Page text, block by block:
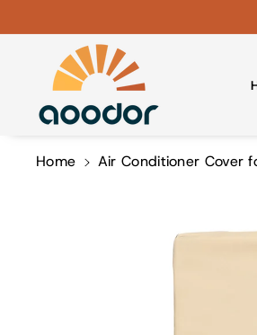
Home
Air Conditioner Cover